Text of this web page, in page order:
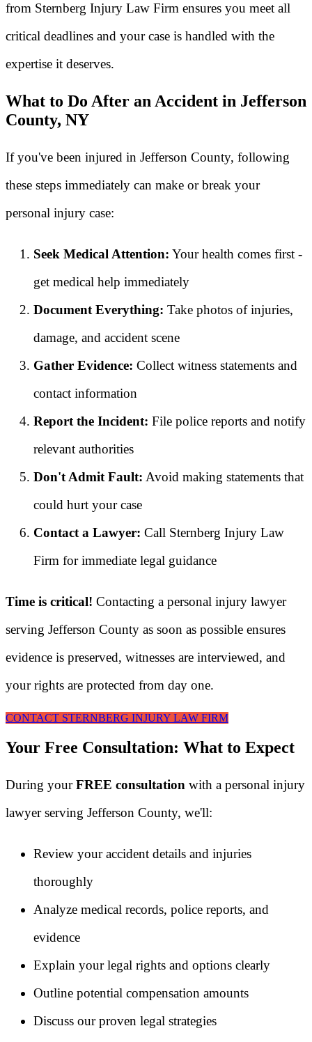
from Sternberg Injury Law Firm ensures you meet all
critical deadlines and your case is handled with the
expertise it deserves.
What to Do After an Accident in Jefferson
County, NY
If you've been injured in Jefferson County, following
these steps immediately can make or break your
personal injury case:
Seek Medical Attention: Your health comes first -
get medical help immediately
Document Everything: Take photos of injuries,
damage, and accident scene
Gather Evidence: Collect witness statements and
contact information
Report the Incident: File police reports and notify
relevant authorities
Don't Admit Fault: Avoid making statements that
could hurt your case
Contact a Lawyer: Call Sternberg Injury Law
Firm for immediate legal guidance
Time is critical! Contacting a personal injury lawyer
serving Jefferson County as soon as possible ensures
evidence is preserved, witnesses are interviewed, and
your rights are protected from day one.
CONTACT STERNBERG INJURY LAW FIRM
Your Free Consultation: What to Expect
During yourFREE consultation with a personal injury
lawyer serving Jefferson County, we'll:
Review your accident details and injuries
thoroughly
Analyze medical records, police reports, and
evidence
Explain your legal rights and options clearly
Outline potential compensation amounts
Discuss our proven legal strategies